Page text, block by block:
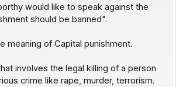
would like to speak against the
should be banned".
meaning of Capital punishment.
involves the legal killing of a person
crime like rape, murder, terrorism.